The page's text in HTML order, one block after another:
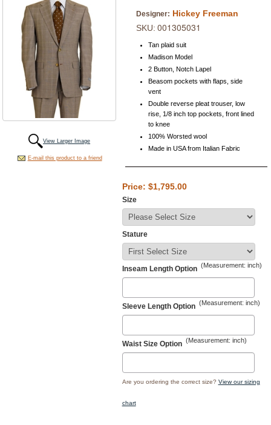
View Larger Image
E-mail this product to a friend
Designer: Hickey Freeman
SKU: 001305031
Tan plaid suit
Madison Model
2 Button, Notch Lapel
Beasom pockets with flaps, side
vent
Double reverse pleat trouser, low
rise, 1/8 inch top pockets, front lined
to knee
100% Worsted wool
Made in USA from Italian Fabric
Price: $1,795.00
Size
Stature
Inseam Length Option (Measurement: inch)
Sleeve Length Option (Measurement: inch)
Waist Size Option (Measurement: inch)
Are you ordering the correct size? View our sizing
chart